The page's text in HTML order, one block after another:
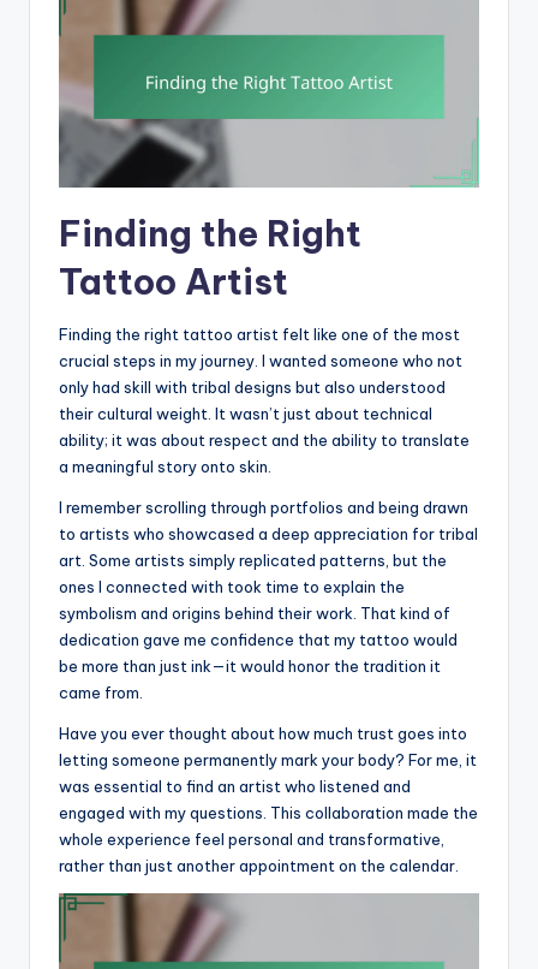
Finding the Right
Tattoo Artist
Finding the right tattoo artist felt like one of the most
crucial steps in my journey. I wanted someone who not
only had skill with tribal designs but also understood
their cultural weight. It wasn’t just about technical
ability; it was about respect and the ability to translate
a meaningful story onto skin.
I remember scrolling through portfolios and being drawn
to artists who showcased a deep appreciation for tribal
art. Some artists simply replicated patterns, but the
ones I connected with took time to explain the
symbolism and origins behind their work. That kind of
dedication gave me confidence that my tattoo would
be more than just ink—it would honor the tradition it
came from.
Have you ever thought about how much trust goes into
letting someone permanently mark your body? For me, it
was essential to find an artist who listened and
engaged with my questions. This collaboration made the
whole experience feel personal and transformative,
rather than just another appointment on the calendar.